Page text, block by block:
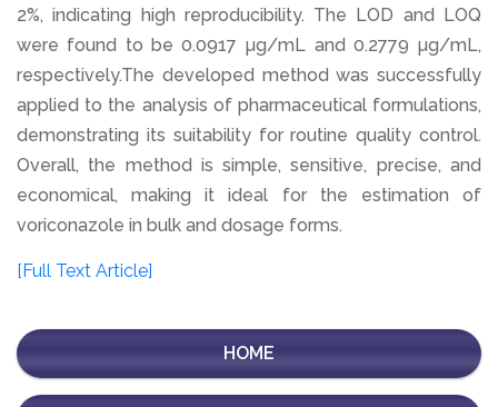
2%, indicating high reproducibility. The LOD and LOQ
were found to be 0.0917 µg/mL and 0.2779 µg/mL,
respectively.The developed method was successfully
applied to the analysis of pharmaceutical formulations,
demonstrating its suitability for routine quality control.
Overall, the method is simple, sensitive, precise, and
economical, making it ideal for the estimation of
voriconazole in bulk and dosage forms.
[Full Text Article]
HOME